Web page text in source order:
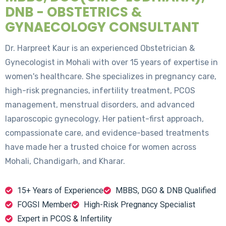
DNB - OBSTETRICS &
GYNAECOLOGY CONSULTANT
Dr. Harpreet Kaur is an experienced Obstetrician &
Gynecologist in Mohali with over 15 years of expertise in
women's healthcare. She specializes in pregnancy care,
high-risk pregnancies, infertility treatment, PCOS
management, menstrual disorders, and advanced
laparoscopic gynecology. Her patient-first approach,
compassionate care, and evidence-based treatments
have made her a trusted choice for women across
Mohali, Chandigarh, and Kharar.
15+ Years of Experience
MBBS, DGO & DNB Qualified
FOGSI Member
High-Risk Pregnancy Specialist
Expert in PCOS & Infertility